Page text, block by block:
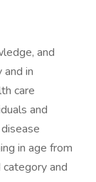
and
in
care
and
in age from
and